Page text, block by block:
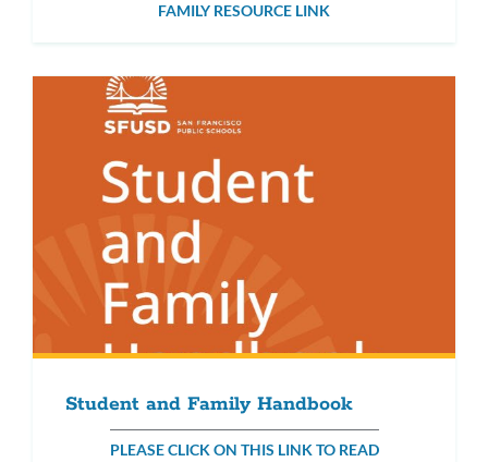
FAMILY RESOURCE LINK
Student and Family Handbook
PLEASE CLICK ON THIS LINK TO READ